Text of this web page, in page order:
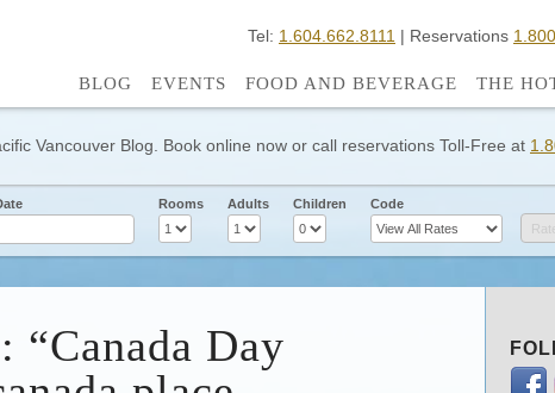
Tel: 1.604.662.8111 | Reservations
BLOG EVENTS FOOD AND BEVERAGE THE
Vancouver Blog. Book online now or call reservations Toll-Free at
Rooms Adults Children
Code
“Canada Day